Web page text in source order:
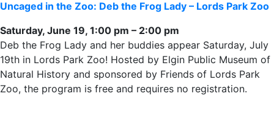
Uncaged in the Zoo: Deb the Frog Lady – Lords Park Zoo
Saturday, June 19, 1:00 pm – 2:00 pm
Deb the Frog Lady and her buddies appear Saturday, July
19th in Lords Park Zoo! Hosted by Elgin Public Museum of
Natural History and sponsored by Friends of Lords Park
Zoo, the program is free and requires no registration.